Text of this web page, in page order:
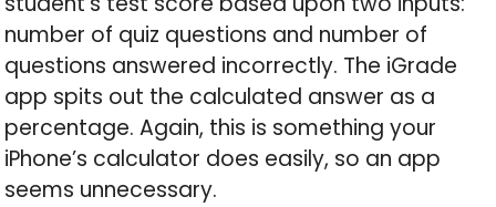
number of quiz questions and number of
questions answered incorrectly. The iGrade
app spits out the calculated answer as a
percentage. Again, this is something your
iPhone’s calculator does easily, so an app
seems unnecessary.